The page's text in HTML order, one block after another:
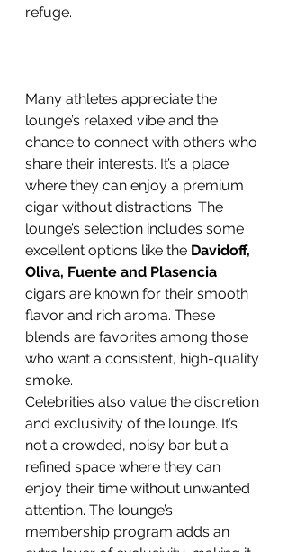
refuge.
Many athletes appreciate the
lounge’s relaxed vibe and the
chance to connect with others who
share their interests. It’s a place
where they can enjoy a premium
cigar without distractions. The
lounge’s selection includes some
excellent options like the Davidoff,
Oliva, Fuente and Plasencia
cigars are known for their smooth
flavor and rich aroma. These
blends are favorites among those
who want a consistent, high-quality
smoke.
Celebrities also value the discretion
and exclusivity of the lounge. It’s
not a crowded, noisy bar but a
refined space where they can
enjoy their time without unwanted
attention. The lounge’s
membership program adds an